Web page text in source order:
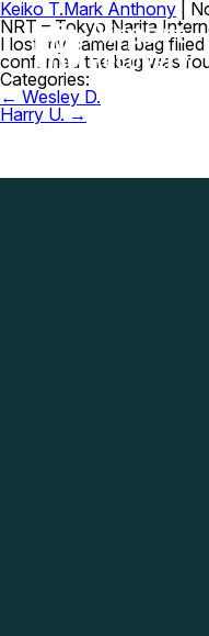
Keiko T.Mark Anthony
NRT – Tokyo Narita
I lost my camera bag
confirmed the bag was
Categories:
Post
navigation
← Wesley D.
Harry U. →